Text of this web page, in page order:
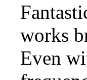
works
Even